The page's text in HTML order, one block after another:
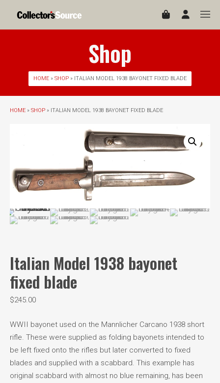
Shop
HOME » SHOP » ITALIAN MODEL 1938 BAYONET FIXED BLADE
HOME » SHOP » ITALIAN MODEL 1938 BAYONET FIXED BLADE
Italian Model 1938 bayonet
fixed blade
$245.00
WWII bayonet used on the Mannlicher Carcano 1938 short
rifle. These were supplied as folding bayonets intended to
be left fixed onto the rifles but later converted to fixed
blades and supplied with a scabbard. This example has
original scabbard with almost no blue remaining, has been